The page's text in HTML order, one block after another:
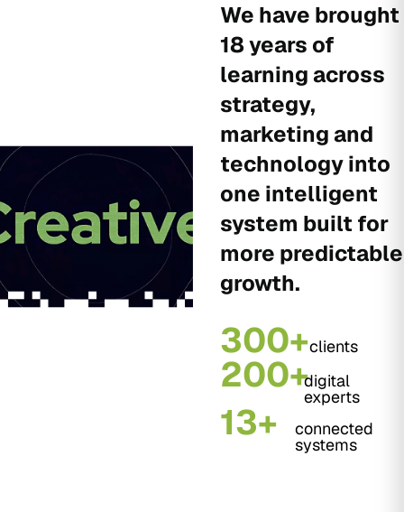
We have brought
18 years of
learning across
strategy,
marketing and
technology into
one intelligent
system built for
more predictable
growth.
300+clients
200+digital
experts
13+ connected
systems